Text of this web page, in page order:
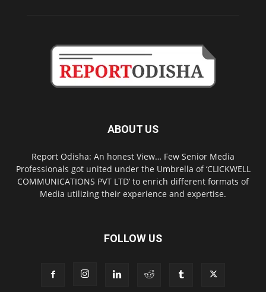
ABOUT US
Report Odisha: An honest View… Few Senior Media
Professionals got united under the Umbrella of ‘CLICKWELL
COMMUNICATIONS PVT LTD’ to enrich different formats of
Media utilizing their experience and expertise.
FOLLOW US